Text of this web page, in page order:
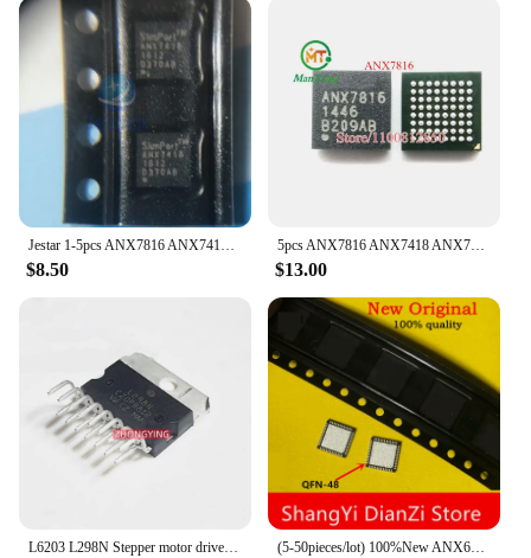
Jestar 1-5pcs ANX7816 ANX7418 ANX7812 ANX7808 ANX7814 ANX1121 ANX3429 ANX1122 ANX3110 ANX3111 ANX9804 ANX9834 ANX6212 ANX3112
$8.50
5pcs ANX7816 ANX7418 ANX7808 ANX7814 ANX7730 ANX7688 ANX9804 ANX9834 ANX3110 ANX3111 ANX1122 ANX1121 ANX6212 ANX3112
$13.00
L6203 L298N Stepper motor drive chip integrated circuit IC (5-50pieces/lot) 100%New ANX6212 ANX6212FN QFN-48 Free shipping Chip & IC